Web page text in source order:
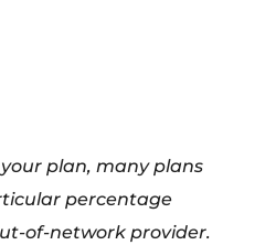
plan, many plans
percentage
of-network provider.